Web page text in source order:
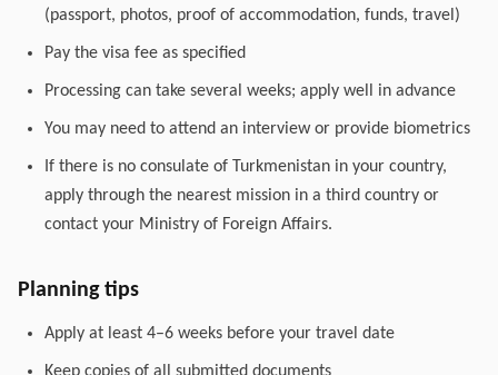
(passport, photos, proof of accommodation, funds, travel)
Pay the visa fee as specified
Processing can take several weeks; apply well in advance
You may need to attend an interview or provide biometrics
If there is no consulate of Turkmenistan in your country,
apply through the nearest mission in a third country or
contact your Ministry of Foreign Affairs.
Planning tips
Apply at least 4–6 weeks before your travel date